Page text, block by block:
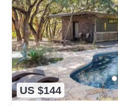
US $144